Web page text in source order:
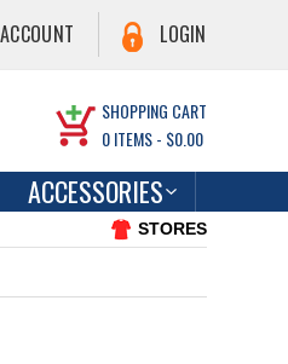
LOGIN
SHOPPING CART
0ITEMS - $0.00
ACCESSORIES
STORES